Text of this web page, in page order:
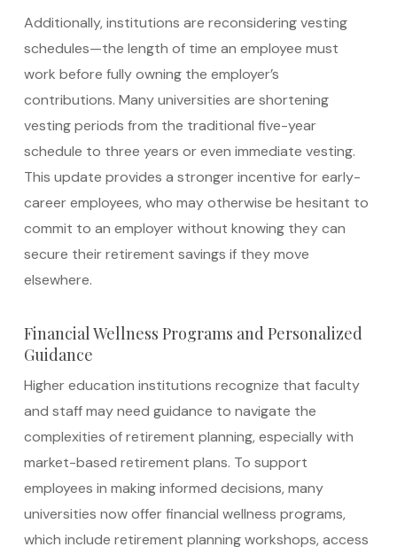
Additionally, institutions are reconsidering vesting
schedules—the length of time an employee must
work before fully owning the employer’s
contributions. Many universities are shortening
vesting periods from the traditional five-year
schedule to three years or even immediate vesting.
This update provides a stronger incentive for early-
career employees, who may otherwise be hesitant to
commit to an employer without knowing they can
secure their retirement savings if they move
elsewhere.
Financial Wellness Programs and Personalized
Guidance
Higher education institutions recognize that faculty
and staff may need guidance to navigate the
complexities of retirement planning, especially with
market-based retirement plans. To support
employees in making informed decisions, many
universities now offer financial wellness programs,
which include retirement planning workshops, access